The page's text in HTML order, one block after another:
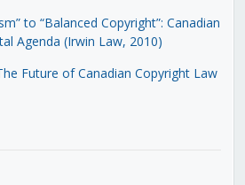
to “Balanced Copyright”: Canadian
Agenda (Irwin Law, 2010)
Future of Canadian Copyright Law